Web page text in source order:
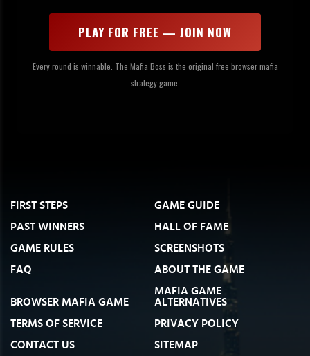
PLAY FOR FREE — JOIN NOW
Every round is winnable. The Mafia Boss is the original free browser mafia
strategy game.
FIRST STEPS
GAME GUIDE
PAST WINNERS
HALL OF FAME
GAME RULES
SCREENSHOTS
FAQ
ABOUT THE GAME
BROWSER MAFIA GAME
MAFIA GAME
ALTERNATIVES
TERMS OF SERVICE
PRIVACY POLICY
CONTACT US
SITEMAP